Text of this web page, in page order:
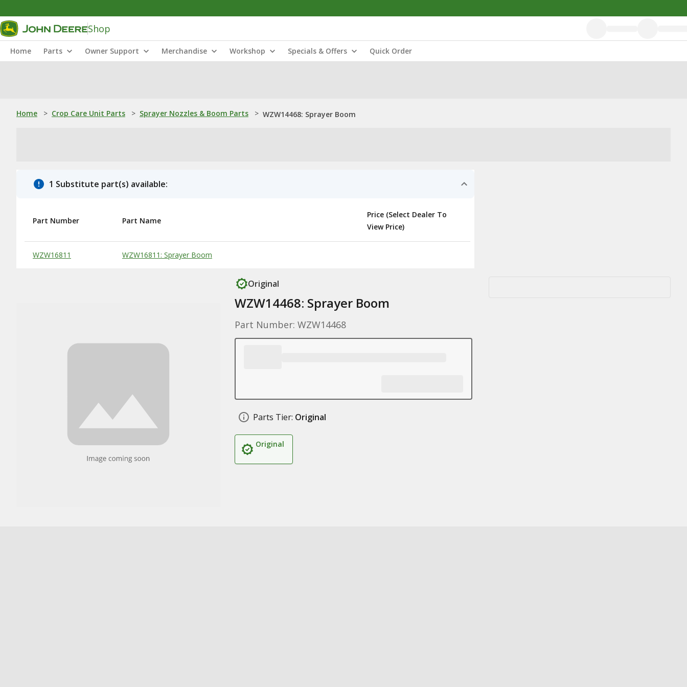
Shop
Home Parts Owner Support Merchandise Workshop Specials & Offers Quick Order
Home > Crop Care Unit Parts > Sprayer Nozzles & Boom Parts > WZW14468: Sprayer Boom
1 Substitute part(s) available:
Substitute Products Table
Part Number Part Name
Price (Select Dealer To
View Price)
WZW16811 WZW16811: Sprayer Boom
Original
WZW14468: Sprayer Boom
Part Number: WZW14468
Parts Tier: Original
Original